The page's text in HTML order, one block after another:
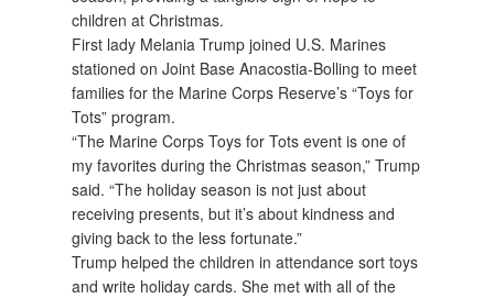
children at Christmas.
First lady Melania Trump joined U.S. Marines
stationed on Joint Base Anacostia-Bolling to meet
families for the Marine Corps Reserve’s “Toys for
Tots” program.
“The Marine Corps Toys for Tots event is one of
my favorites during the Christmas season,” Trump
said. “The holiday season is not just about
receiving presents, but it’s about kindness and
giving back to the less fortunate.”
Trump helped the children in attendance sort toys
and write holiday cards. She met with all of the